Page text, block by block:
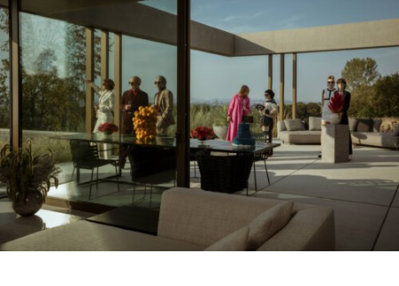
Previous
Bohnenbaum Family:
A Mole Story
Next
Bohnenbaum Family:
The good life in this
world